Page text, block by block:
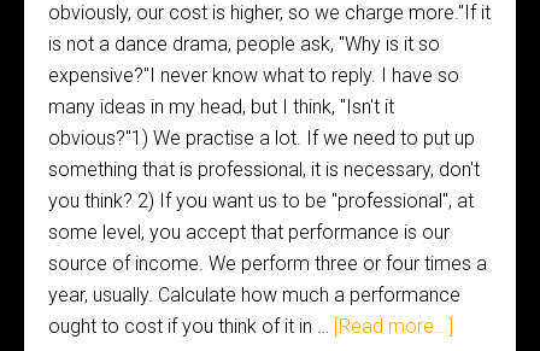
obviously, our cost is higher, so we charge more."If it
is not a dance drama, people ask, "Why is it so
expensive?"I never know what to reply. I have so
many ideas in my head, but I think, "Isn't it
obvious?"1) We practise a lot. If we need to put up
something that is professional, it is necessary, don't
you think? 2) If you want us to be "professional", at
some level, you accept that performance is our
source of income. We perform three or four times a
year, usually. Calculate how much a performance
ought to cost if you think of it in … [Read more...]